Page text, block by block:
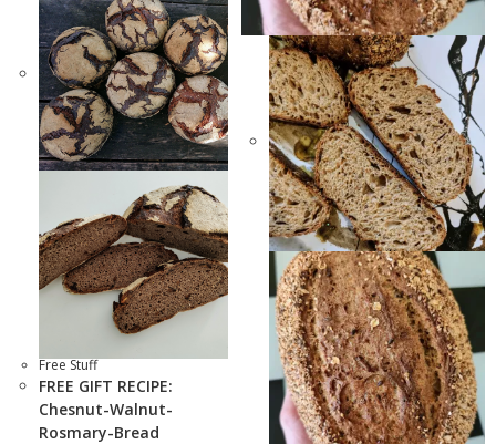
Free Stuff
FREE GIFT RECIPE:
Chesnut-Walnut-
Rosmary-Bread